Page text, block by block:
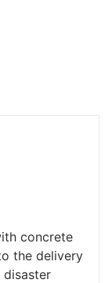
concrete
the delivery